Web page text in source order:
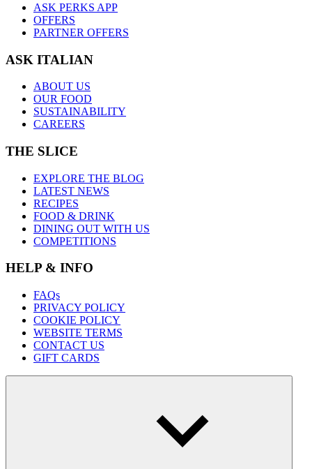
ASK PERKS APP
OFFERS
PARTNER OFFERS
ASK ITALIAN
ABOUT US
OUR FOOD
SUSTAINABILITY
CAREERS
THE SLICE
EXPLORE THE BLOG
LATEST NEWS
RECIPES
FOOD & DRINK
DINING OUT WITH US
COMPETITIONS
HELP & INFO
FAQs
PRIVACY POLICY
COOKIE POLICY
WEBSITE TERMS
CONTACT US
GIFT CARDS